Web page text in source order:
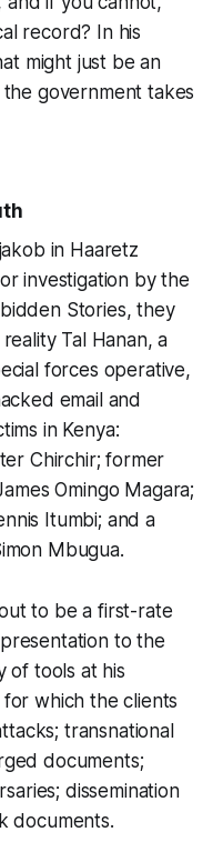
record? In his
might just be an
government takes
in Haaretz
investigation by the
Stories, they
Tal Hanan, a
forces operative,
email and
in Kenya:
Chirchir; former
Omingo Magara;
Itumbi; and a
Mbugua.
to be a first-rate
to the
of tools at his
which the clients
transnational
documents;
dissemination
documents.